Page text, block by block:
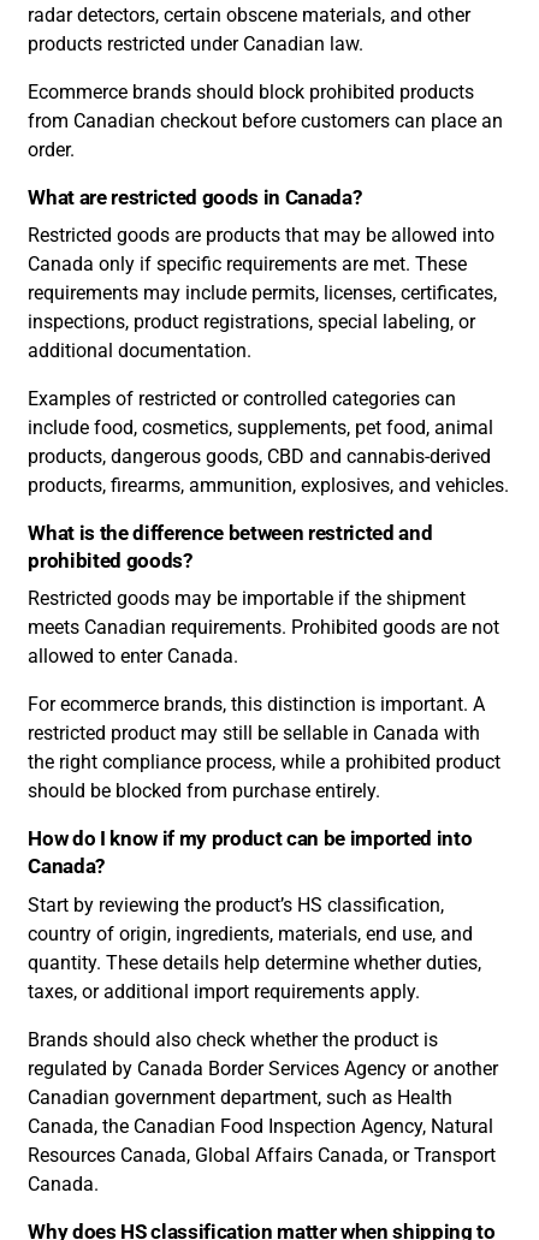
radar detectors, certain obscene materials, and other
products restricted under Canadian law.
Ecommerce brands should block prohibited products
from Canadian checkout before customers can place an
order.
What are restricted goods in Canada?
Restricted goods are products that may be allowed into
Canada only if specific requirements are met. These
requirements may include permits, licenses, certificates,
inspections, product registrations, special labeling, or
additional documentation.
Examples of restricted or controlled categories can
include food, cosmetics, supplements, pet food, animal
products, dangerous goods, CBD and cannabis-derived
products, firearms, ammunition, explosives, and vehicles.
What is the difference between restricted and
prohibited goods?
Restricted goods may be importable if the shipment
meets Canadian requirements. Prohibited goods are not
allowed to enter Canada.
For ecommerce brands, this distinction is important. A
restricted product may still be sellable in Canada with
the right compliance process, while a prohibited product
should be blocked from purchase entirely.
How do I know if my product can be imported into
Canada?
Start by reviewing the product’s HS classification,
country of origin, ingredients, materials, end use, and
quantity. These details help determine whether duties,
taxes, or additional import requirements apply.
Brands should also check whether the product is
regulated by Canada Border Services Agency or another
Canadian government department, such as Health
Canada, the Canadian Food Inspection Agency, Natural
Resources Canada, Global Affairs Canada, or Transport
Canada.
Why does HS classification matter when shipping to